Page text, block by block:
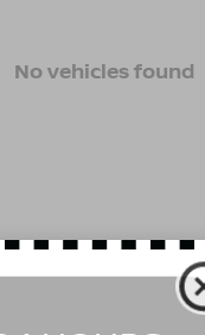
No vehicles found
currently
and an